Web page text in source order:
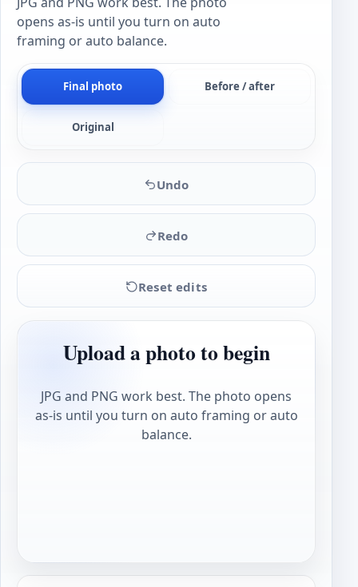
opens as-is until you turn on auto
framing or auto balance.
Final photo Before / after
Original
Undo
Redo
Reset edits
Upload a photo to begin
JPG and PNG work best. The photo opens
as-is until you turn on auto framing or auto
balance.